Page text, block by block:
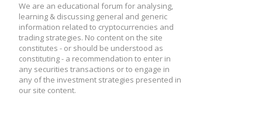
We are an educational forum for analysing,
learning & discussing general and generic
information related to cryptocurrencies and
trading strategies. No content on the site
constitutes - or should be understood as
constituting - a recommendation to enter in
any securities transactions or to engage in
any of the investment strategies presented in
our site content.